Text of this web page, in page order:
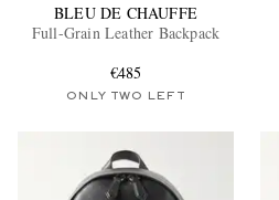
BLEU DE CHAUFFE
Full-Grain Leather Backpack
€485
ONLY TWO LEFT